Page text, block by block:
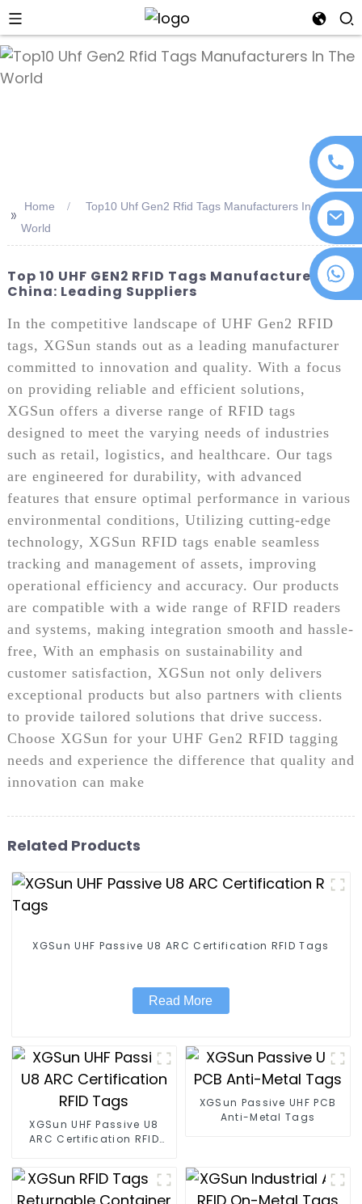
+86 18076372139
>> Home
Top10 Uhf Gen2 Rfid Tags Manufacturers In The
World
Top 10 UHF GEN2 RFID Tags Manufacturers In
China: Leading Suppliers
In the competitive landscape of UHF Gen2 RFID
tags, XGSun stands out as a leading manufacturer
committed to innovation and quality. With a focus
on providing reliable and efficient solutions,
XGSun offers a diverse range of RFID tags
designed to meet the varying needs of industries
such as retail, logistics, and healthcare. Our tags
are engineered for durability, with advanced
features that ensure optimal performance in various
environmental conditions, Utilizing cutting-edge
technology, XGSun RFID tags enable seamless
tracking and management of assets, improving
operational efficiency and accuracy. Our products
are compatible with a wide range of RFID readers
and systems, making integration smooth and hassle-
free, With an emphasis on sustainability and
customer satisfaction, XGSun not only delivers
exceptional products but also partners with clients
to provide tailored solutions that drive success.
Choose XGSun for your UHF Gen2 RFID tagging
needs and experience the difference that quality and
innovation can make
Related Products
XGSun UHF Passive U8 ARC Certification RFID Tags
Read More
XGSun UHF Passive U8
ARC Certification RFID
XGSun Passive UHF PCB
Anti-Metal Tags